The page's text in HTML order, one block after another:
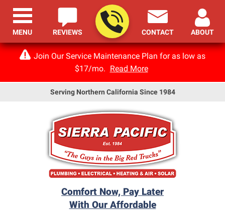
Join Our Service Maintenance Plan for as low as
$17/mo. Read More
Serving Northern California Since 1984
Comfort Now, Pay Later
With Our Affordable
REVIEWS CONTACT ABOUT
MENU